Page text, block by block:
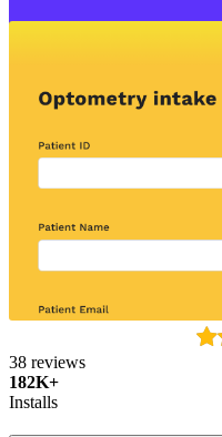
38 reviews
182K+
Installs